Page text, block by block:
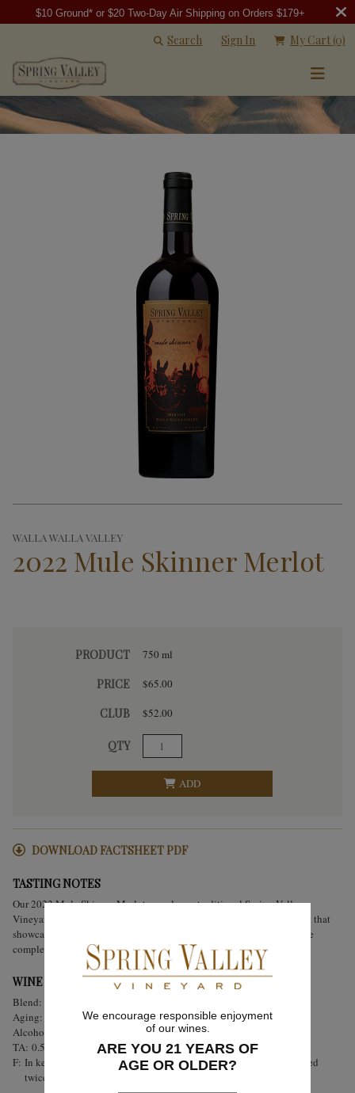
$10 Ground* or $20 Two-Day Air Shipping on Orders $179+
Search Sign In My Cart (0)
WALLA WALLA VALLEY
2022 Mule Skinner Merlot
PRODUCT
PRICE
CLUB
QTY
750 ml
$65.00
$52.00
ADD
DOWNLOAD FACTSHEET PDF
TASTING NOTES
Our 2022 Mule Skinner Merlot reveals our traditional Spring Valley
Vineyard rusticity. This wine is made up of 100% estate grown Merlot that
showcases the terroir and varietal. Focused flavors of black cherries are
complemented by notes of Eucalyptus, herbs, and floral notes.
WINE ANALYSIS
Blend:
Aging:
Aged for 18 months in French oak.
Alcohol:
TA: 0.56 g/100 mL
F: In keeping with Spring Valley tradition, hand punch-downs occurred
twice a day until the end of alcoholic fermentation.
We encourage responsible enjoyment
of our wines.
ARE YOU 21 YEARS OF
AGE OR OLDER?